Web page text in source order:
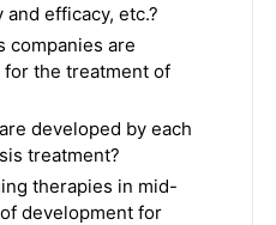
efficacy, etc.?
companies are
the treatment of
developed by each
treatment?
therapies in mid-
development for